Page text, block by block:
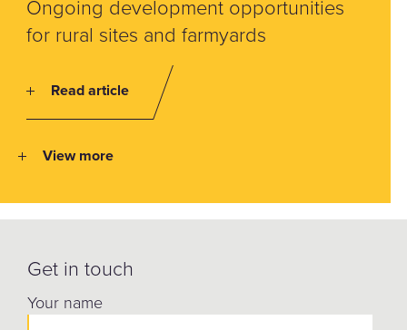
Ongoing development opportunities
for rural sites and farmyards
Read article
View more
Get in touch
Your name